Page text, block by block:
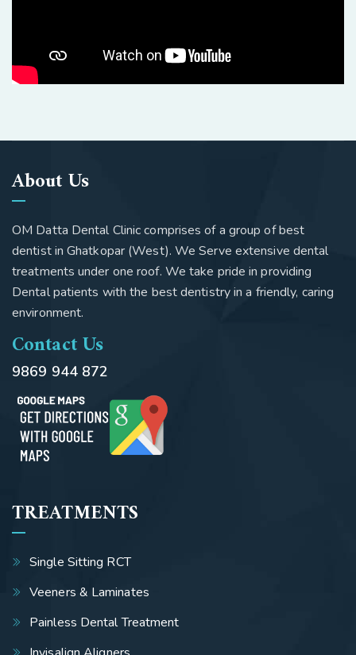
About Us
OM Datta Dental Clinic comprises of a group of best
dentist in Ghatkopar (West). We Serve extensive dental
treatments under one roof. We take pride in providing
Dental patients with the best dentistry in a friendly, caring
environment.
Contact Us
9869 944 872
TREATMENTS
Single Sitting RCT
Veeners & Laminates
Painless Dental Treatment